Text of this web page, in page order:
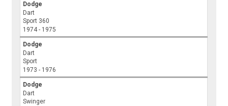
Dodge
Dart
Sport 360
1974 - 1975
Dodge
Dart
Sport
1973 - 1976
Dodge
Dart
Swinger